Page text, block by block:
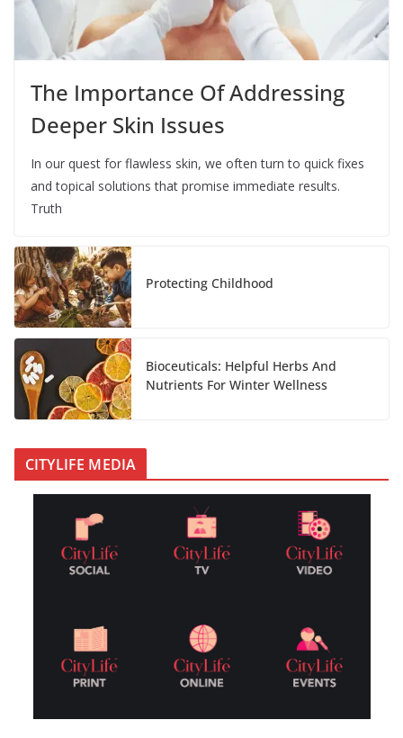
The Importance Of Addressing
Deeper Skin Issues
In our quest for flawless skin, we often turn to quick fixes
and topical solutions that promise immediate results.
Truth
Protecting Childhood
Bioceuticals: Helpful Herbs And
Nutrients For Winter Wellness
CITYLIFE MEDIA